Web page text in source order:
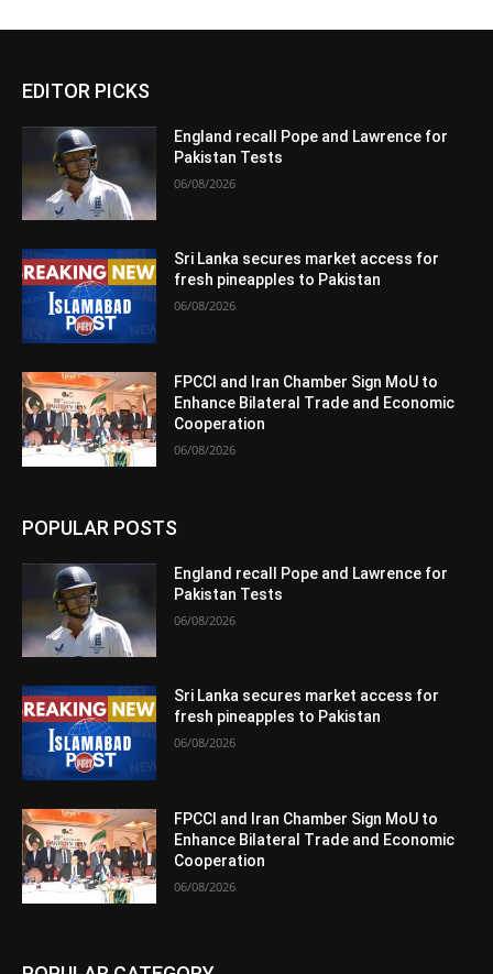
EDITOR PICKS
England recall Pope and Lawrence for
Pakistan Tests
06/08/2026
Sri Lanka secures market access for
fresh pineapples to Pakistan
06/08/2026
FPCCI and Iran Chamber Sign MoU to
Enhance Bilateral Trade and Economic
Cooperation
06/08/2026
POPULAR POSTS
England recall Pope and Lawrence for
Pakistan Tests
06/08/2026
Sri Lanka secures market access for
fresh pineapples to Pakistan
06/08/2026
FPCCI and Iran Chamber Sign MoU to
Enhance Bilateral Trade and Economic
Cooperation
06/08/2026